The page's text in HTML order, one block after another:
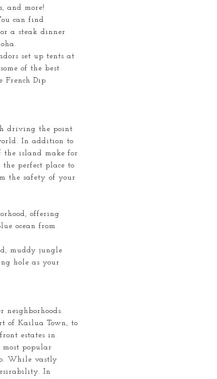
and more!
can find
a steak dinner
set up tents at
of the best
Dip
driving the point
In addition to
the island make for
perfect place to
the safety of your
offering
ocean from
muddy jungle
hole as your
neighborhoods.
of Kailua Town, to
estates in
popular
While vastly
In